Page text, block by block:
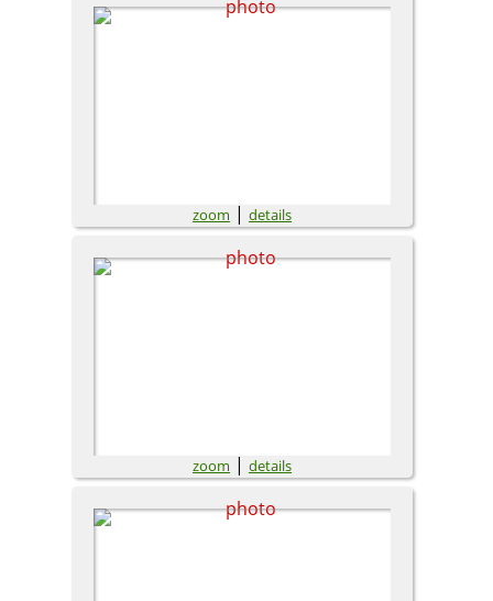
zoom | details
zoom | details